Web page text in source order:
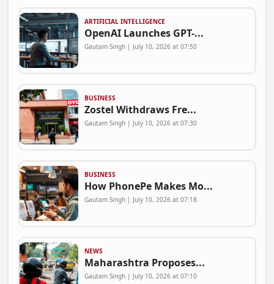
ARTIFICIAL INTELLIGENCE
OpenAI Launches GPT-...
Gautam Singh | July 10, 2026 at 07:50
BUSINESS
Zostel Withdraws Fre...
Gautam Singh | July 10, 2026 at 07:30
BUSINESS
How PhonePe Makes Mo...
Gautam Singh | July 10, 2026 at 07:18
NEWS
Maharashtra Proposes...
Gautam Singh | July 10, 2026 at 07:10